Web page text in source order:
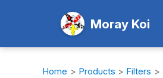
Moray Koi
Home > Products > Filters >